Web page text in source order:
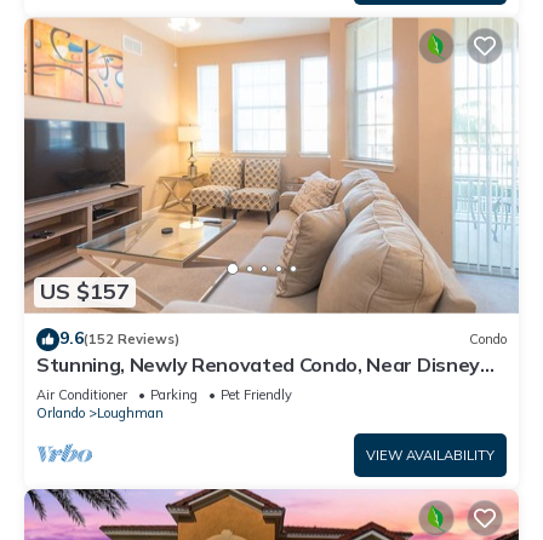
US $157
9.6(152 Reviews) Condo
Stunning, Newly Renovated Condo, Near Disney
and Universal
Air Conditioner Parking
Pet Friendly
Orlando
Loughman
VIEW AVAILABILITY